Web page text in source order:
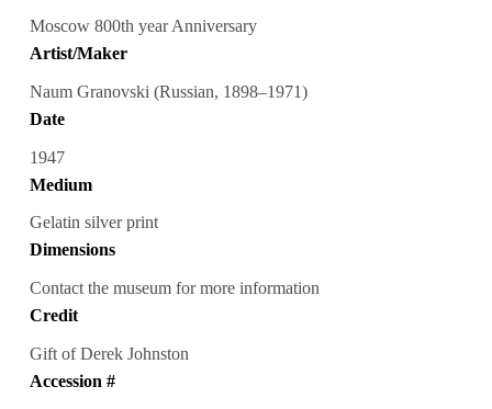
Moscow 800th year Anniversary
Artist/Maker
Naum Granovski (Russian, 1898–1971)
Date
1947
Medium
Gelatin silver print
Dimensions
Contact the museum for more information
Credit
Gift of Derek Johnston
Accession #